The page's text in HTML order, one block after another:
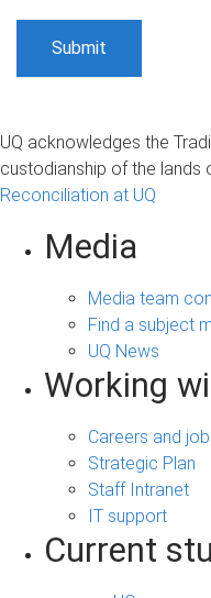
UQ acknowledges the
custodianship of the lands
Reconciliation at UQ
Media
Media team
Find a subject
UQ News
Working
Careers and
Strategic Plan
Staff Intranet
IT support
Current